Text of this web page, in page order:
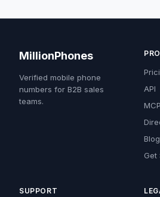
MillionPhones
Verified mobile phone
numbers for B2B sales
teams.
API
MCP
Blog
Get
SUPPORT